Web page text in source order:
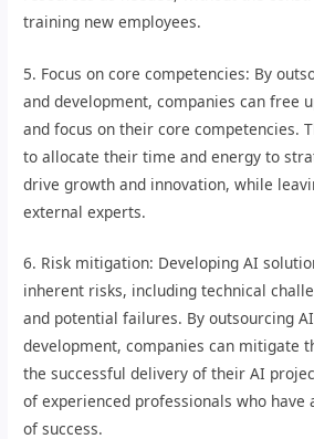
training new employees.
5. Focus on core competencies: By
and development, companies can free
and focus on their core competencies.
to allocate their time and energy to
drive growth and innovation, while
external experts.
6. Risk mitigation: Developing AI
inherent risks, including technical
and potential failures. By outsourcing
development, companies can mitigate
the successful delivery of their AI
of experienced professionals who have
of success.